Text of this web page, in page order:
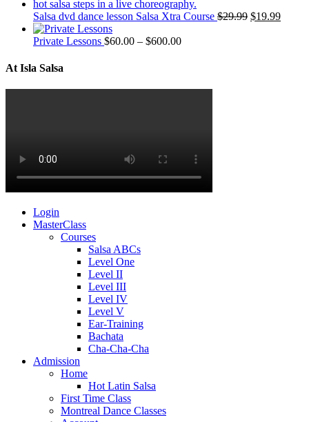
Salsa dvd dance lesson Salsa Xtra Course $29.99 $19.99
Private Lessons $60.00 – $600.00
At Isla Salsa
Login
MasterClass
Courses
Salsa ABCs
Level One
Level II
Level III
Level IV
Level V
Ear-Training
Bachata
Cha-Cha-Cha
Admission
Home
Hot Latin Salsa
First Time Class
Montreal Dance Classes